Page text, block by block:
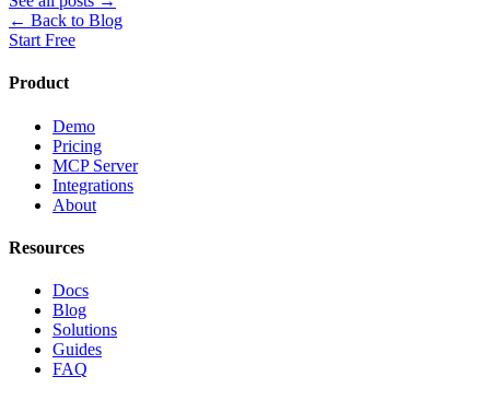
← Back to Blog
Start Free
Product
Demo
Pricing
MCP Server
Integrations
About
Resources
Docs
Blog
Solutions
Guides
FAQ